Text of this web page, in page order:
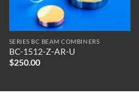
SERIES BC BEAM COMBINERS
BC-1512-Z-AR-U
$250.00